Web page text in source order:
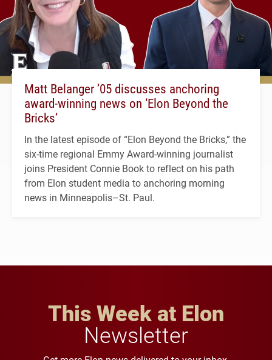
Matt Belanger ’05 discusses anchoring
award-winning news on ‘Elon Beyond the
Bricks’
In the latest episode of “Elon Beyond the Bricks,” the
six-time regional Emmy Award-winning journalist
joins President Connie Book to reflect on his path
from Elon student media to anchoring morning
news in Minneapolis–St. Paul.
This Week at Elon
Newsletter